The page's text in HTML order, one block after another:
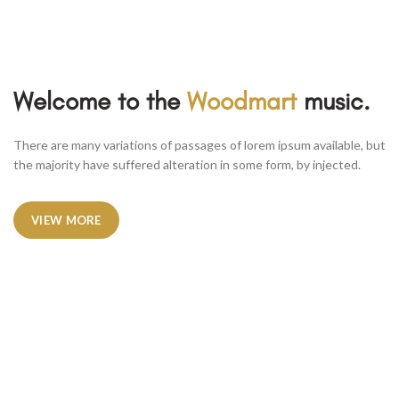
Welcome to the Woodmartmusic.
There are many variations of passages of lorem ipsum available, but
the majority have suffered alteration in some form, by injected.
VIEW MORE